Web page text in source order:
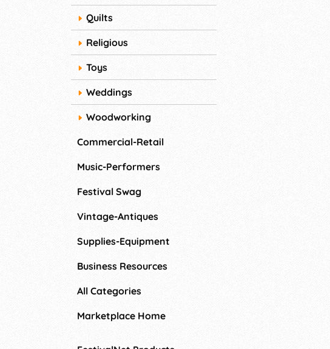
Quilts
Religious
Toys
Weddings
Woodworking
Commercial-Retail
Music-Performers
Festival Swag
Vintage-Antiques
Supplies-Equipment
Business Resources
All Categories
Marketplace Home